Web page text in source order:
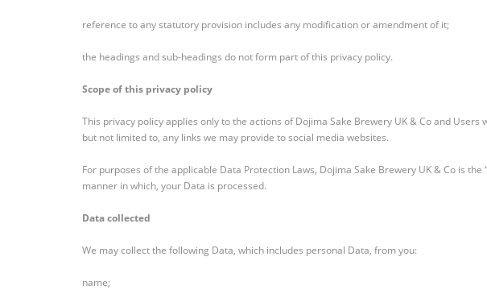
reference to any statutory provision includes any modification or amendment of it;
the headings and sub-headings do not form part of this privacy policy.
Scope of this privacy policy
This privacy policy applies only to the actions of Dojima Sake Brewery UK & Co and
but not limited to, any links we may provide to social media websites.
For purposes of the applicable Data Protection Laws, Dojima Sake Brewery UK & Co is
manner in which, your Data is processed.
Data collected
We may collect the following Data, which includes personal Data, from you:
name;